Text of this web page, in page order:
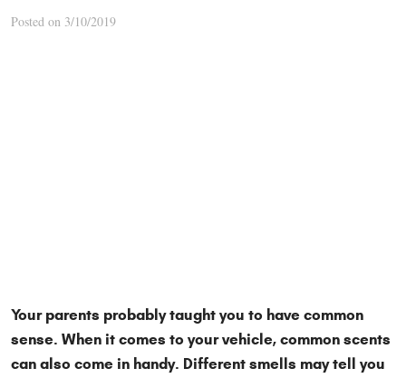
Posted on 3/10/2019
Your parents probably taught you to have common
sense. When it comes to your vehicle, common scents
can also come in handy. Different smells may tell you